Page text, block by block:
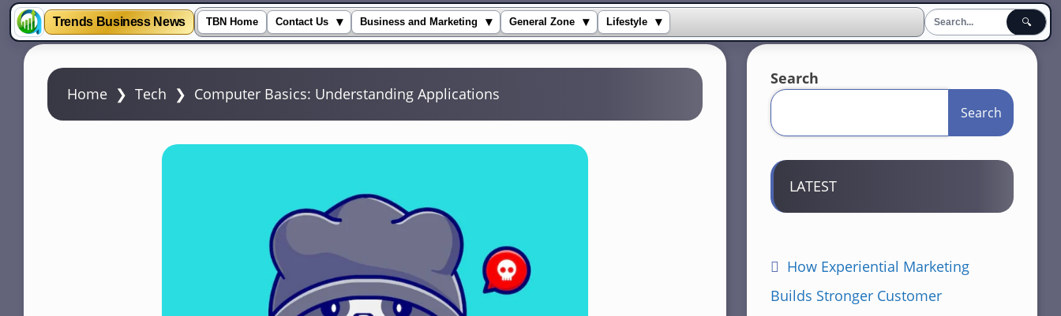
Trends Business News TBN Home Contact Us ▾ Business and Marketing ▾ General Zone ▾ Lifestyle ▾ 🔍
S
Home ❯ Tech ❯ Computer Basics: Understanding Applications
Search
Search
LATEST
How Experiential Marketing
Builds Stronger Customer